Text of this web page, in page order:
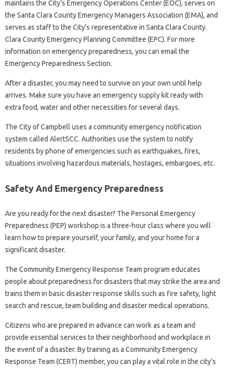
maintains the City’s Emergency Operations Center (EOC), serves on
the Santa Clara County Emergency Managers Association (EMA), and
serves as staff to the City’s representative in Santa Clara County.
Clara County Emergency Planning Committee (EPC). For more
information on emergency preparedness, you can email the
Emergency Preparedness Section.
After a disaster, you may need to survive on your own until help
arrives. Make sure you have an emergency supply kit ready with
extra food, water and other necessities for several days.
The City of Campbell uses a community emergency notification
system called AlertSCC. Authorities use the system to notify
residents by phone of emergencies such as earthquakes, fires,
situations involving hazardous materials, hostages, embargoes, etc.
Safety And Emergency Preparedness
Are you ready for the next disaster? The Personal Emergency
Preparedness (PEP) workshop is a three-hour class where you will
learn how to prepare yourself, your family, and your home for a
significant disaster.
The Community Emergency Response Team program educates
people about preparedness for disasters that may strike the area and
trains them in basic disaster response skills such as fire safety, light
search and rescue, team building and disaster medical operations.
Citizens who are prepared in advance can work as a team and
provide essential services to their neighborhood and workplace in
the event of a disaster. By training as a Community Emergency
Response Team (CERT) member, you can play a vital role in the city’s